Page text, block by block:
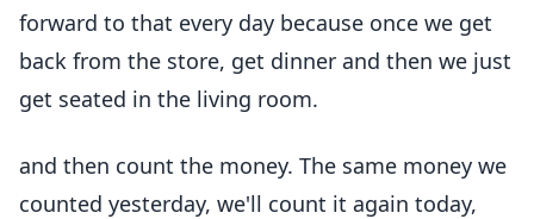
forward to that every day because once we get
back from the store, get dinner and then we just
get seated in the living room.
and then count the money. The same money we
counted yesterday, we'll count it again today,